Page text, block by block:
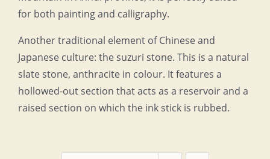
for both painting and calligraphy.
Another traditional element of Chinese and
Japanese culture: the suzuri stone. This is a natural
slate stone, anthracite in colour. It features a
hollowed-out section that acts as a reservoir and a
raised section on which the ink stick is rubbed.